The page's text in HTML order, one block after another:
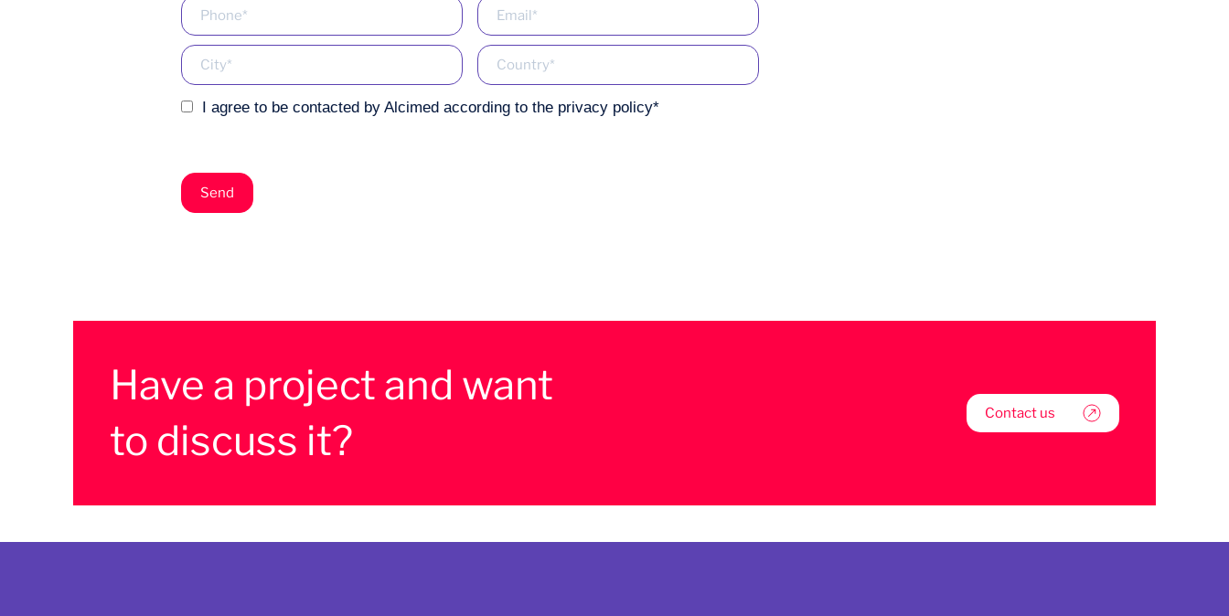
I agree to be contacted by Alcimed according to the privacy policy*
Have a project and want
to discuss it?
Contact us